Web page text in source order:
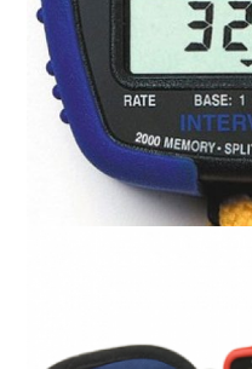
Activerate Rate Meter
0.00
ADD TO CART